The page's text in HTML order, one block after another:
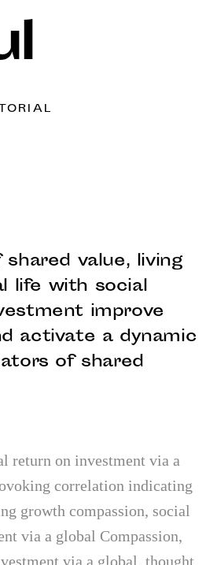
value, living
life with social
improve
activate a dynamic
of shared
return on investment via a
correlation indicating
growth compassion, social
via a global Compassion,
via a global, thought